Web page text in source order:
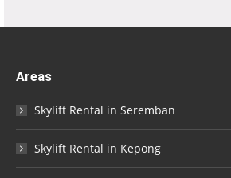
Areas
Skylift Rental in Seremban
Skylift Rental in Kepong